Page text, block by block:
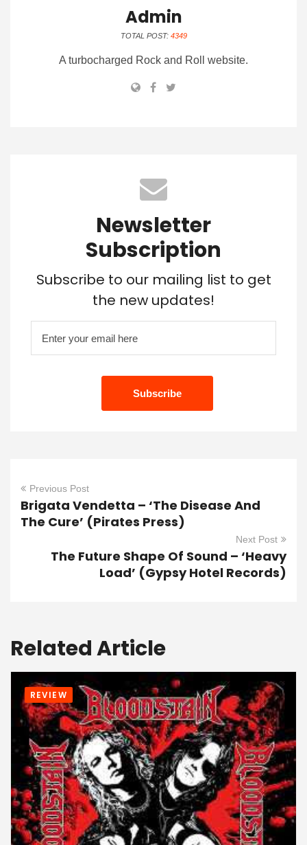
Admin
TOTAL POST: 4349
A turbocharged Rock and Roll website.
Newsletter
Subscription
Subscribe to our mailing list to get
the new updates!
Previous Post
Brigata Vendetta – ‘The Disease And
The Cure’ (Pirates Press)
Next Post
The Future Shape Of Sound – ‘Heavy
Load’ (Gypsy Hotel Records)
Related Article
REVIEW